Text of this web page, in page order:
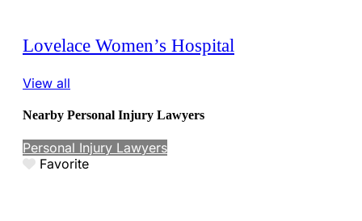
Lovelace Women’s Hospital
View all
Nearby Personal Injury Lawyers
Personal Injury Lawyers
Favorite